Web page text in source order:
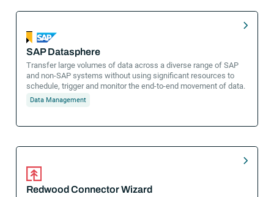
SAP Datasphere
Transfer large volumes of data across a diverse range of SAP
and non-SAP systems without using significant resources to
schedule, trigger and monitor the end-to-end movement of data.
Data Management
Redwood Connector Wizard